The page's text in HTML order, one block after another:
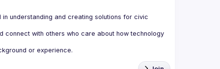
understanding and creating solutions for civic
connect with others who care about how technology